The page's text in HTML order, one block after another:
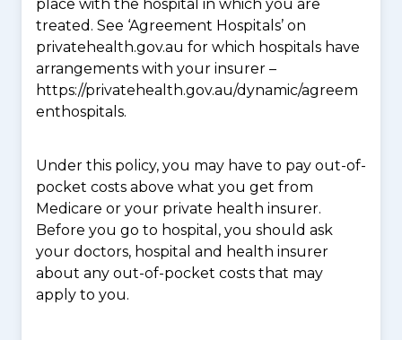
place with the hospital in which you are
treated. See ‘Agreement Hospitals’ on
privatehealth.gov.au for which hospitals have
arrangements with your insurer –
https://privatehealth.gov.au/dynamic/agreem
enthospitals.
Under this policy, you may have to pay out-of-
pocket costs above what you get from
Medicare or your private health insurer.
Before you go to hospital, you should ask
your doctors, hospital and health insurer
about any out-of-pocket costs that may
apply to you.